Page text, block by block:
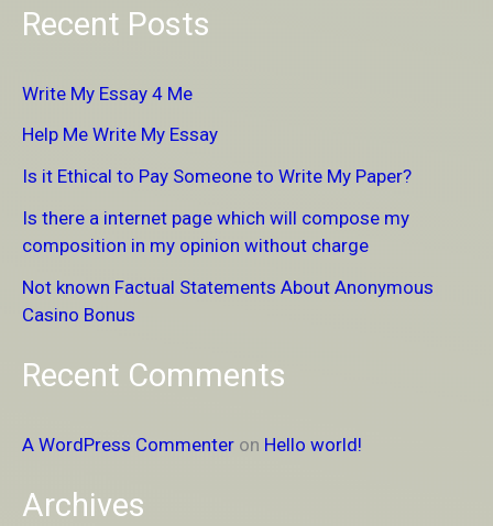
a
c
h
f
o
r
:
Recent Posts
Write My Essay 4 Me
Help Me Write My Essay
Is it Ethical to Pay Someone to Write My Paper?
Is there a internet page which will compose my
composition in my opinion without charge
Not known Factual Statements About Anonymous
Casino Bonus
Recent Comments
A WordPress Commenter on Hello world!
Archives